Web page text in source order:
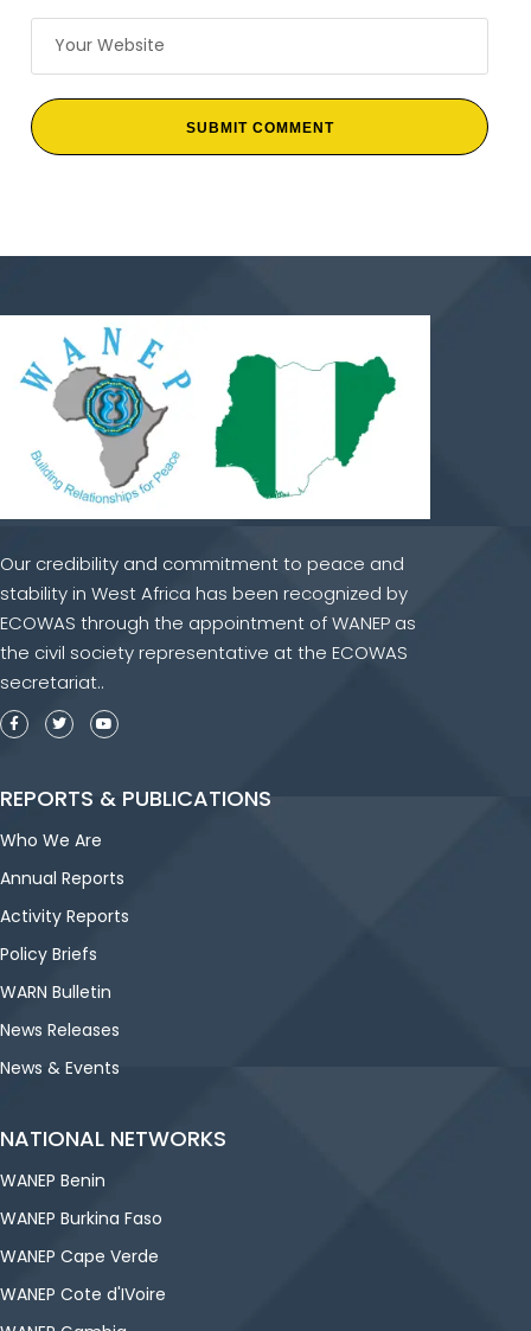
Our credibility and commitment to peace and
stability in West Africa has been recognized by
ECOWAS through the appointment of WANEP as
the civil society representative at the ECOWAS
secretariat..
REPORTS & PUBLICATIONS
Who We Are
Annual Reports
Activity Reports
Policy Briefs
WARN Bulletin
News Releases
News & Events
NATIONAL NETWORKS
WANEP Benin
WANEP Burkina Faso
WANEP Cape Verde
WANEP Cote d'IVoire